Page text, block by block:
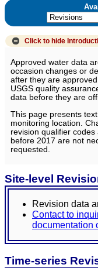
Click to hide
Approved water data
occasion changes or
after they are
USGS quality
data before they are
This page presents
monitoring location.
revision qualifier
before 2017 are not
requested.
Site-level
Revision data
Contact to
documentation
Time-series